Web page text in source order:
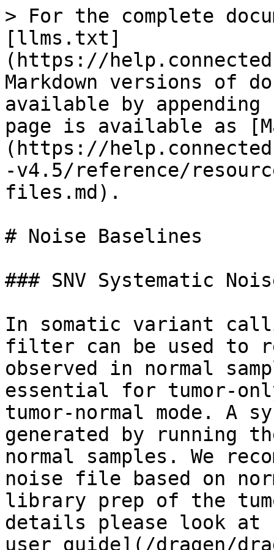
> For the complete
[llms.txt]
(https://
Markdown versions of
available by
page is available as
(https://
-v4.5/reference/
files.md).
# Noise Baselines
### SNV Systematic
In somatic variant
filter can be used to
observed in normal
essential for tumor-
tumor-normal mode. A
generated by running
normal samples. We
noise file based on
library prep of the
details please look at
user guide](/dragen/